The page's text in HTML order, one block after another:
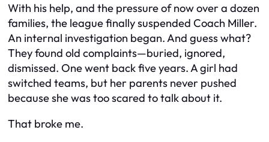
With his help, and the pressure of now over a dozen
families, the league finally suspended Coach Miller.
An internal investigation began. And guess what?
They found old complaints—buried, ignored,
dismissed. One went back five years. A girl had
switched teams, but her parents never pushed
because she was too scared to talk about it.
That broke me.